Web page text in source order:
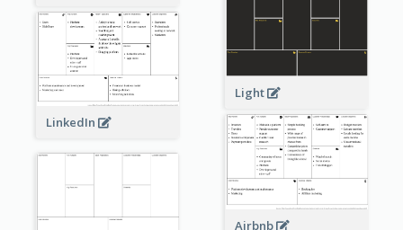
Light
LinkedIn
Airbnb